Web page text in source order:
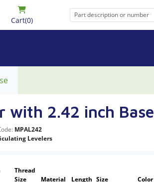
Cart(0)
with 2.42 inch Base
MPAL242
Levelers
Thread
Size
Material Length Size Color